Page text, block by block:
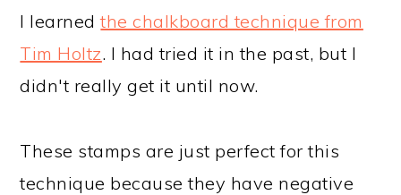
I learnedthe chalkboard technique from
Tim Holtz. I had tried it in the past, but I
didn't really get it until now.
These stamps are just perfect for this
technique because they have negative